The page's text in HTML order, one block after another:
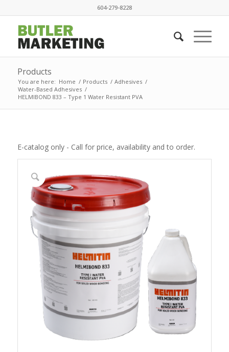
604-279-8228
Products
You are here: Home / Products / Adhesives /
Water-Based Adhesives /
HELMIBOND 833 – Type 1 Water Resistant PVA
E-catalog only - Call for price, availability and to order.